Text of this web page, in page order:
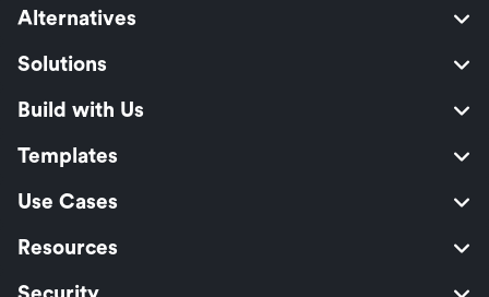
Alternatives
Solutions
Build with Us
Templates
Use Cases
Resources